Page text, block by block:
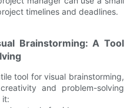
timelines and deadlines.
Brainstorming: A Tool
tool for visual brainstorming,
and problem-solving
it: